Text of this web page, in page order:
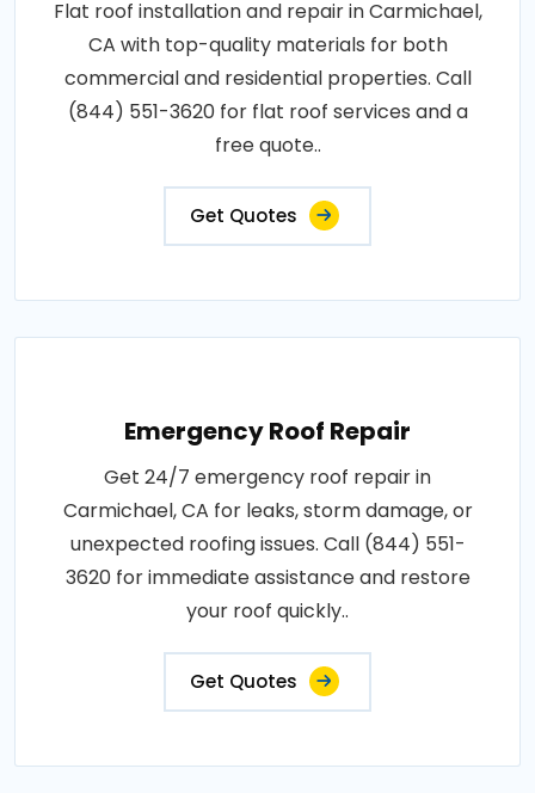
Flat roof installation and repair in Carmichael,
CA with top-quality materials for both
commercial and residential properties. Call
(844) 551-3620 for flat roof services and a
free quote..
Get Quotes
Emergency Roof Repair
Get 24/7 emergency roof repair in
Carmichael, CA for leaks, storm damage, or
unexpected roofing issues. Call (844) 551-
3620 for immediate assistance and restore
your roof quickly..
Get Quotes